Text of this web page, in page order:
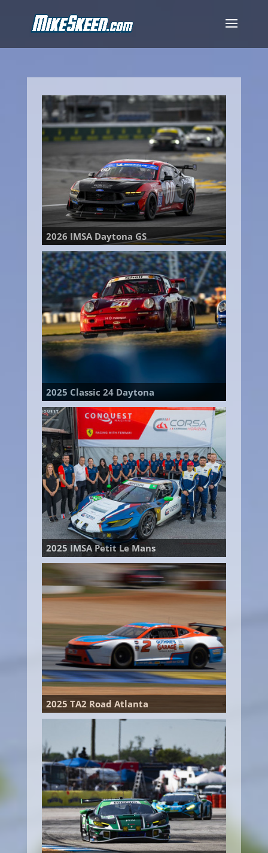
2026 IMSA Daytona GS
2025 Classic 24 Daytona
2025 IMSA Petit Le Mans
2025 TA2 Road Atlanta